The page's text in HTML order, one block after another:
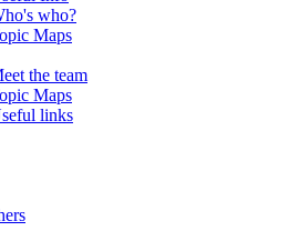
who?
Maps
the team
Maps
links